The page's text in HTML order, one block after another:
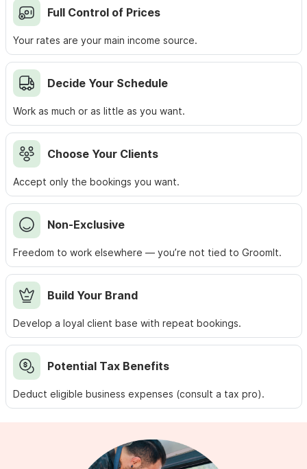
Full Control of Prices
Your rates are your main income source.
Decide Your Schedule
Work as much or as little as you want.
Choose Your Clients
Accept only the bookings you want.
Non‑Exclusive
Freedom to work elsewhere — you’re not tied to GroomIt.
Build Your Brand
Develop a loyal client base with repeat bookings.
Potential Tax Benefits
Deduct eligible business expenses (consult a tax pro).